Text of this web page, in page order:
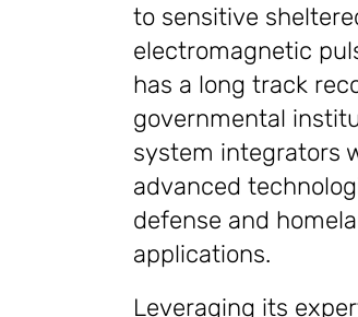
to sensitive
electromagnetic
has a long track
governmental
system integrators
advanced
defense and
applications.
Leveraging its